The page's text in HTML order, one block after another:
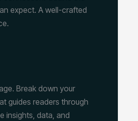
expect. A well-crafted
Break down your
guides readers through
insights, data, and